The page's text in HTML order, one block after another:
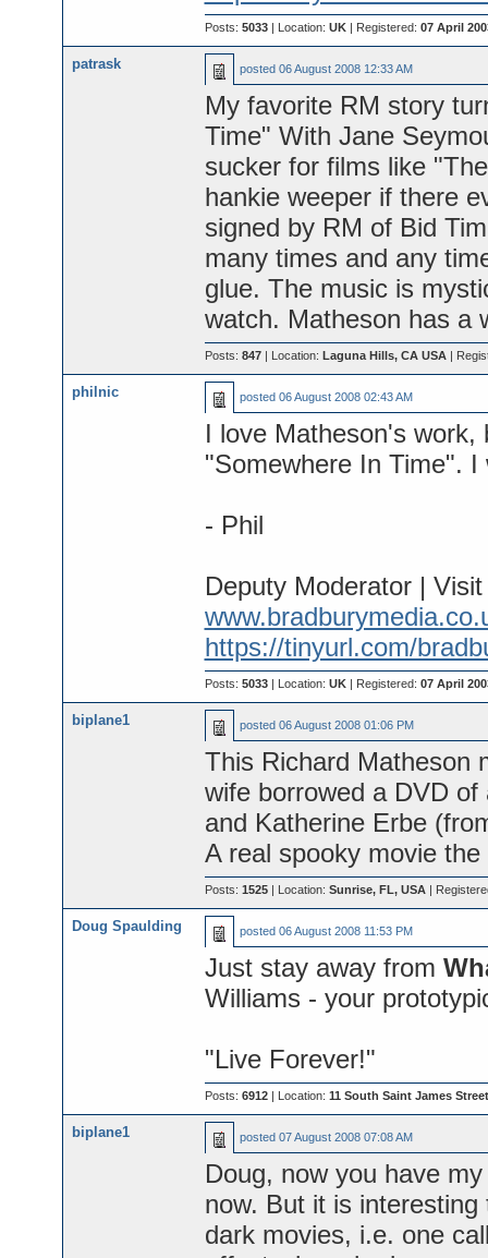
Posts: 5033| Location: UK| Registered: 07 April
patrask posted 06 August 2008 12:33 AM
My favorite RM story
Time" With Jane
sucker for films like
hankie weeper if there
signed by RM of Bid
many times and any
glue. The music is
watch. Matheson has a
Posts: 847| Location: Laguna Hills, CA USA|
philnic posted 06 August 2008 02:43 AM
I love Matheson's work,
"Somewhere In Time". I
- Phil
Deputy Moderator |
https://tinyurl.com/
Posts: 5033| Location: UK| Registered: 07 April
biplane1 posted 06 August 2008 01:06 PM
This Richard Matheson
wife borrowed a DVD
and Katherine Erbe
A real spooky movie
Posts: 1525| Location: Sunrise, FL, USA|
Doug Spaulding posted 06 August 2008 11:53 PM
Just stay away from
Williams - your
"Live Forever!"
Posts: 6912| Location: 11 South Saint James
biplane1 posted 07 August 2008 07:08 AM
Doug, now you have
now. But it is
dark movies, i.e. one